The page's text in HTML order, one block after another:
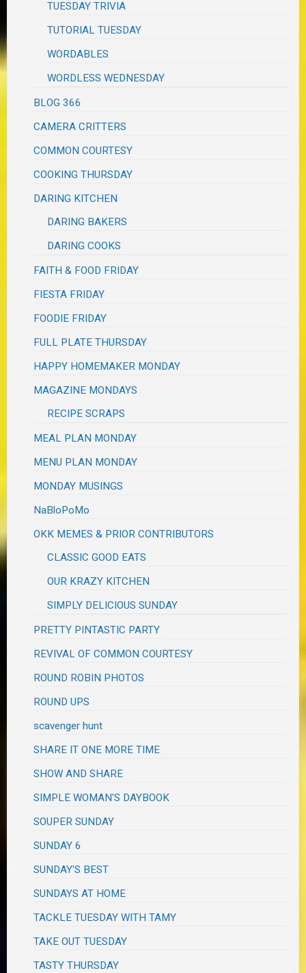
TUESDAY TRIVIA
TUTORIAL TUESDAY
WORDABLES
WORDLESS WEDNESDAY
BLOG 366
CAMERA CRITTERS
COMMON COURTESY
COOKING THURSDAY
DARING KITCHEN
DARING BAKERS
DARING COOKS
FAITH & FOOD FRIDAY
FIESTA FRIDAY
FOODIE FRIDAY
FULL PLATE THURSDAY
HAPPY HOMEMAKER MONDAY
MAGAZINE MONDAYS
RECIPE SCRAPS
MEAL PLAN MONDAY
MENU PLAN MONDAY
MONDAY MUSINGS
NaBloPoMo
OKK MEMES & PRIOR CONTRIBUTORS
CLASSIC GOOD EATS
OUR KRAZY KITCHEN
SIMPLY DELICIOUS SUNDAY
PRETTY PINTASTIC PARTY
REVIVAL OF COMMON COURTESY
ROUND ROBIN PHOTOS
ROUND UPS
scavenger hunt
SHARE IT ONE MORE TIME
SHOW AND SHARE
SIMPLE WOMAN'S DAYBOOK
SOUPER SUNDAY
SUNDAY 6
SUNDAY'S BEST
SUNDAYS AT HOME
TACKLE TUESDAY WITH TAMY
TAKE OUT TUESDAY
TASTY THURSDAY